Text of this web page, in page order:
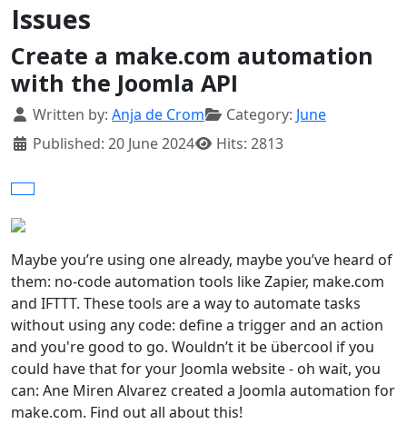
Issues
Create a make.com automation
with the Joomla API
Details
Written by: Anja de Crom Category: June
Published: 20 June 2024
Hits: 2813
Maybe you’re using one already, maybe you’ve heard of
them: no-code automation tools like Zapier, make.com
and IFTTT. These tools are a way to automate tasks
without using any code: define a trigger and an action
and you're good to go. Wouldn’t it be übercool if you
could have that for your Joomla website - oh wait, you
can: Ane Miren Alvarez created a Joomla automation for
make.com. Find out all about this!